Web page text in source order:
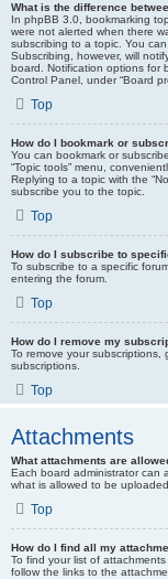
What is the difference
In phpBB 3.0, bookmarking
were not alerted when there
subscribing to a topic. You
Subscribing, however, will
board. Notification options for
Control Panel, under “Board
Top
How do I bookmark or
You can bookmark or
“Topic tools” menu,
Replying to a topic with the
subscribe you to the topic.
Top
How do I subscribe to
To subscribe to a specific
entering the forum.
Top
How do I remove my
To remove your
subscriptions.
Top
Attachments
What attachments are
Each board administrator can
what is allowed to be
Top
How do I find all my
To find your list of
follow the links to the